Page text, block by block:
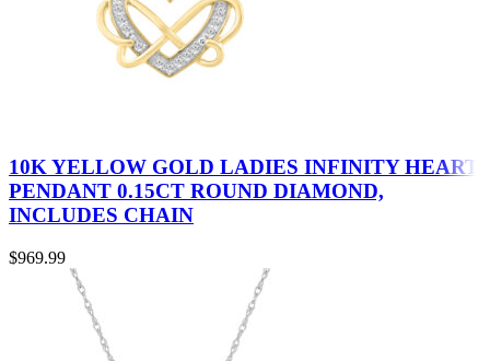
10K YELLOW GOLD LADIES INFINITY HEART
PENDANT 0.15CT ROUND DIAMOND,
INCLUDES CHAIN
$969.99